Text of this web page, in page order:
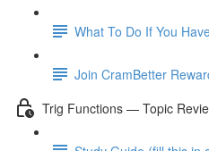
What To Do If You
Join CramBetter
Trig Functions — Topic